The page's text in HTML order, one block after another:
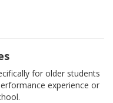
for older students
experience or